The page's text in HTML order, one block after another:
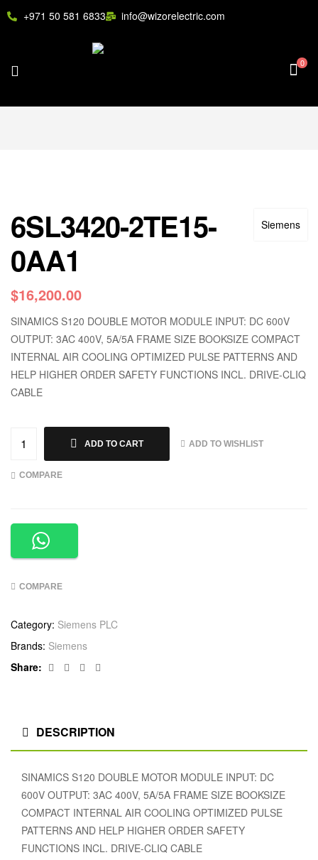
+971 50 581 6833 info@wizorelectric.com
0
Siemens
6SL3420-2TE15-
0AA1
$16,200.00
SINAMICS S120 DOUBLE MOTOR MODULE INPUT: DC 600V
OUTPUT: 3AC 400V, 5A/5A FRAME SIZE BOOKSIZE COMPACT
INTERNAL AIR COOLING OPTIMIZED PULSE PATTERNS AND
HELP HIGHER ORDER SAFETY FUNCTIONS INCL. DRIVE-CLIQ
CABLE
ADD TO CART ADD TO WISHLIST
COMPARE
COMPARE
Category: Siemens PLC
Brands: Siemens
Share:
Facebook
TwitterLinkedin
DESCRIPTION
SINAMICS S120 DOUBLE MOTOR MODULE INPUT: DC
600V OUTPUT: 3AC 400V, 5A/5A FRAME SIZE BOOKSIZE
COMPACT INTERNAL AIR COOLING OPTIMIZED PULSE
PATTERNS AND HELP HIGHER ORDER SAFETY
FUNCTIONS INCL. DRIVE-CLIQ CABLE